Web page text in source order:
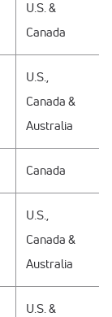
U.S. &
Canada
U.S.,
Canada &
Australia
Canada
U.S.,
Canada &
Australia
U.S. &